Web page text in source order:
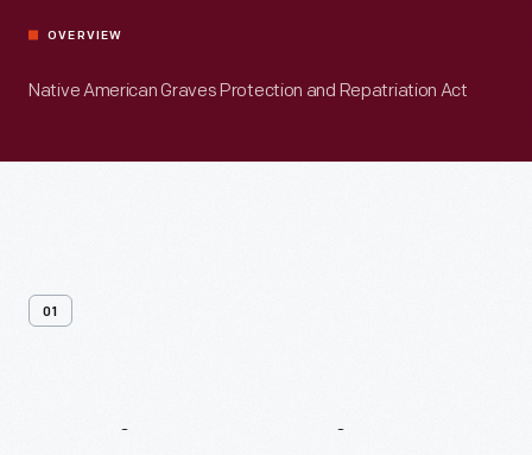
OVERVIEW
Native American Graves Protection and Repatriation Act
01